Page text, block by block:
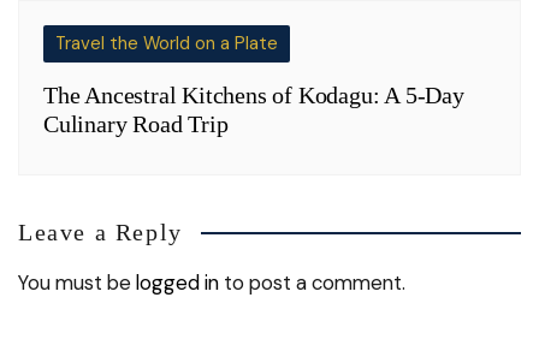
Travel the World on a Plate
The Ancestral Kitchens of Kodagu: A 5-Day
Culinary Road Trip
Leave a Reply
You must belogged in to post a comment.